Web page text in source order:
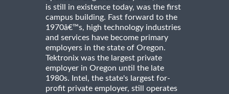
is still in existence today, was the first
campus building. Fast forward to the
1970â€™s, high technology industries
and services have become primary
employers in the state of Oregon.
Tektronix was the largest private
employer in Oregon until the late
1980s. Intel, the state's largest for-
profit private employer, still operates